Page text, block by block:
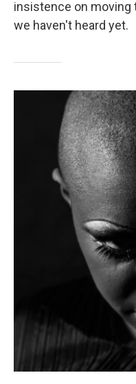
insistence on moving
we haven't heard yet.